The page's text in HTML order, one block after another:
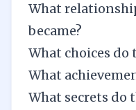
What
became?
What choices do
What
What secrets do